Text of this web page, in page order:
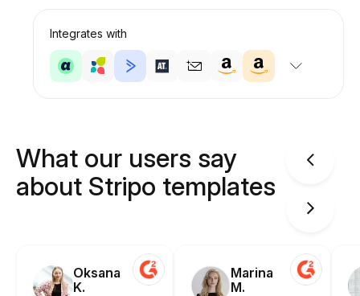
Integrates with
What our users say
about Stripo templates
Oksana
K.
Marina
M.